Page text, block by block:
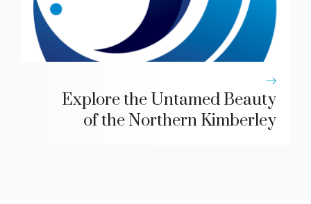
Explore the Untamed Beauty
of the Northern Kimberley